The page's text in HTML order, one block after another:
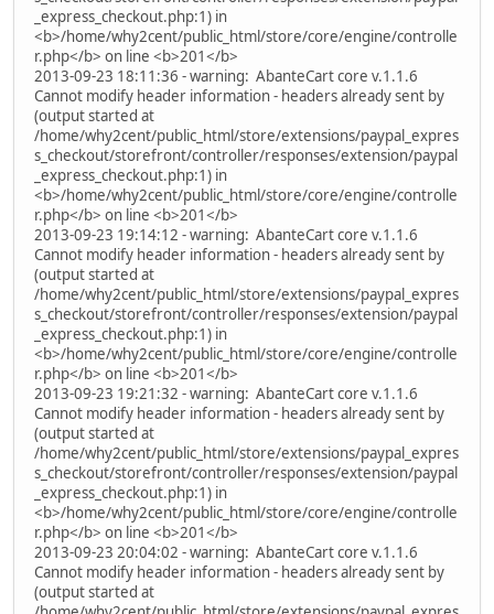
_express_checkout.php:1) in
<b>/home/why2cent/public_html/store/core/engine/controlle
r.php</b> on line <b>201</b>
2013-09-23 18:11:36 - warning: AbanteCart core v.1.1.6
Cannot modify header information - headers already sent by
(output started at
/home/why2cent/public_html/store/extensions/paypal_expres
s_checkout/storefront/controller/responses/extension/paypal
_express_checkout.php:1) in
<b>/home/why2cent/public_html/store/core/engine/controlle
r.php</b> on line <b>201</b>
2013-09-23 19:14:12 - warning: AbanteCart core v.1.1.6
Cannot modify header information - headers already sent by
(output started at
/home/why2cent/public_html/store/extensions/paypal_expres
s_checkout/storefront/controller/responses/extension/paypal
_express_checkout.php:1) in
<b>/home/why2cent/public_html/store/core/engine/controlle
r.php</b> on line <b>201</b>
2013-09-23 19:21:32 - warning: AbanteCart core v.1.1.6
Cannot modify header information - headers already sent by
(output started at
/home/why2cent/public_html/store/extensions/paypal_expres
s_checkout/storefront/controller/responses/extension/paypal
_express_checkout.php:1) in
<b>/home/why2cent/public_html/store/core/engine/controlle
r.php</b> on line <b>201</b>
2013-09-23 20:04:02 - warning: AbanteCart core v.1.1.6
Cannot modify header information - headers already sent by
(output started at